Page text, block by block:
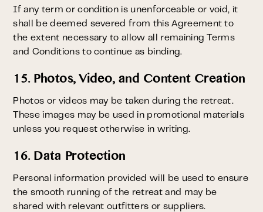
If any term or condition is unenforceable or void, it
shall be deemed severed from this Agreement to
the extent necessary to allow all remaining Terms
and Conditions to continue as binding.
15. Photos, Video, and Content Creation
Photos or videos may be taken during the retreat.
These images may be used in promotional materials
unless you request otherwise in writing.
16. Data Protection
Personal information provided will be used to ensure
the smooth running of the retreat and may be
shared with relevant outfitters or suppliers.